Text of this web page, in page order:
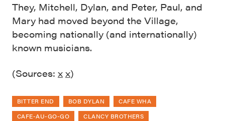
They, Mitchell, Dylan, and Peter, Paul, and
Mary had moved beyond the Village,
becoming nationally (and internationally)
known musicians.
(Sources: x x)
BITTER END BOB DYLAN
CAFE WHA
CAFE-AU-GO-GO
CLANCY BROTHERS